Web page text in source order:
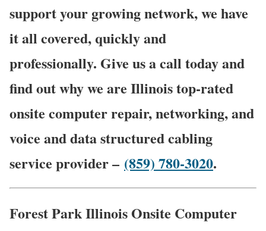
support your growing network, we have
it all covered, quickly and
professionally. Give us a call today and
find out why we are Illinois top-rated
onsite computer repair, networking, and
voice and data structured cabling
service provider – (859) 780-3020.
Forest Park Illinois Onsite Computer